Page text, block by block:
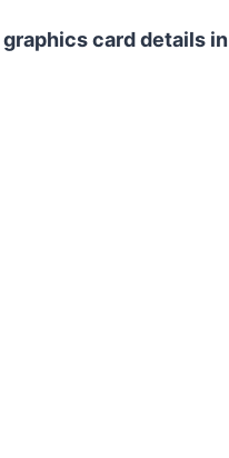
graphics card details in